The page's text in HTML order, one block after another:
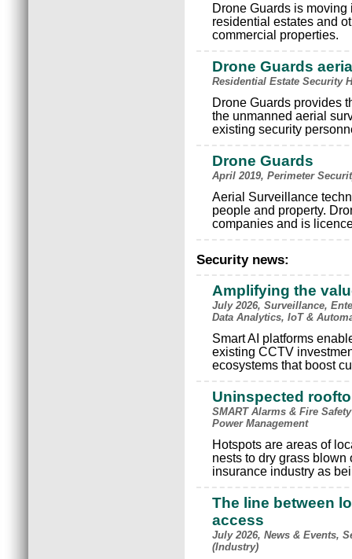
Drone Guards is
residential estates and
commercial properties.
Drone Guards
Residential Estate Security
Drone Guards provides
the unmanned aerial
existing security
Drone Guards
April 2019, Perimeter
Aerial Surveillance
people and property.
companies and is
Security news:
Amplifying the
July 2026, Surveillance,
Data Analytics, IoT &
Smart AI platforms
existing CCTV
ecosystems that boost
Uninspected
SMART Alarms & Fire
Power Management
Hotspots are areas of
nests to dry grass
insurance industry as
The line between
access
July 2026, News & Events,
(Industry)